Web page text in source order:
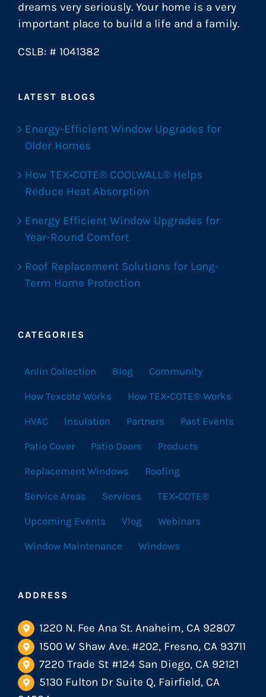
dreams very seriously. Your home is a very
important place to build a life and a family.
CSLB: # 1041382
LATEST BLOGS
Energy-Efficient Window Upgrades for
Older Homes
How TEX•COTE® COOLWALL® Helps
Reduce Heat Absorption
Energy Efficient Window Upgrades for
Year-Round Comfort
Roof Replacement Solutions for Long-
Term Home Protection
CATEGORIES
Anlin Collection Blog Community
How Texcote Works How TEX•COTE® Works
HVAC Insulation Partners Past Events
Patio Cover Patio Doors Products
Replacement Windows Roofing
Service Areas Services TEX•COTE®
Upcoming Events Vlog Webinars
Window Maintenance Windows
ADDRESS
1220 N. Fee Ana St. Anaheim, CA 92807
1500 W Shaw Ave. #202, Fresno, CA 93711
7220 Trade St #124 San Diego, CA 92121
5130 Fulton Dr Suite Q, Fairfield, CA